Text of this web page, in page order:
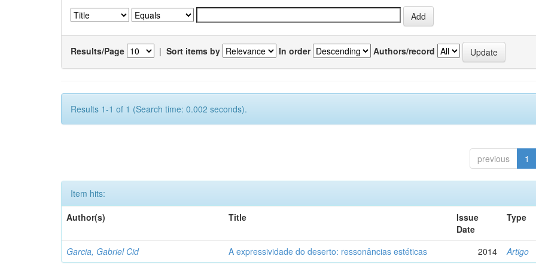
Results/Page | Sort items by In order Authors/record
Results 1-1 of 1 (Search time: 0.002 seconds).
previous 1
Item hits:
Author(s)
Title
Issue
Date
Type
Garcia, Gabriel Cid A expressividade do deserto: ressonâncias estéticas 2014 Artigo